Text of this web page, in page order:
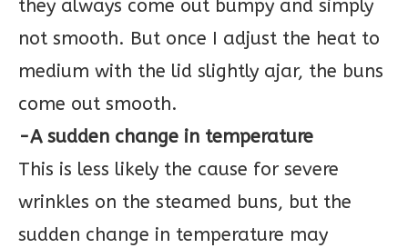
they always come out bumpy and simply
not smooth. But once I adjust the heat to
medium with the lid slightly ajar, the buns
come out smooth.
-A sudden change in temperature
This is less likely the cause for severe
wrinkles on the steamed buns, but the
sudden change in temperature may